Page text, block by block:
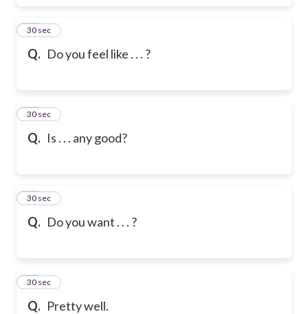
Q. Do you feel like . . . ?
75
30 sec
Q. Is . . . any good?
76
30 sec
Q. Do you want . . . ?
77
30 sec
Q. Pretty well.
78
30 sec